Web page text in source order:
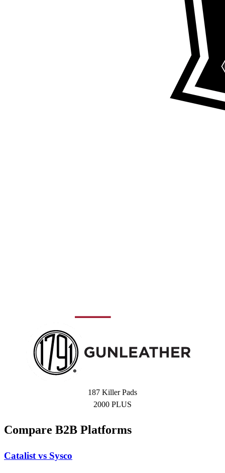
187 Killer Pads
2000 PLUS
Compare B2B Platforms
Catalist vs Sysco